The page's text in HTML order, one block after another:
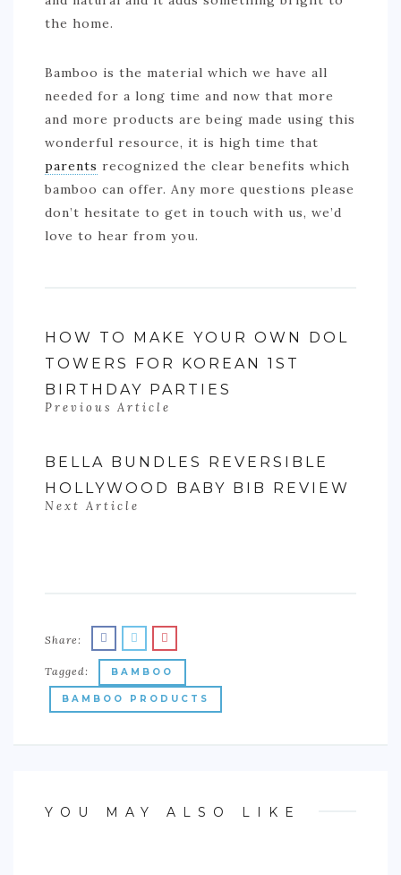
the home.
Bamboo is the material which we have all
needed for a long time and now that more
and more products are being made using this
wonderful resource, it is high time that
parents recognized the clear benefits which
bamboo can offer. Any more questions please
don’t hesitate to get in touch with us, we’d
love to hear from you.
HOW TO MAKE YOUR OWN DOL
TOWERS FOR KOREAN 1ST
BIRTHDAY PARTIES
Previous Article
BELLA BUNDLES REVERSIBLE
HOLLYWOOD BABY BIB REVIEW
Next Article
Share:
Tagged: BAMBOO
BAMBOO PRODUCTS
YOU MAY ALSO LIKE